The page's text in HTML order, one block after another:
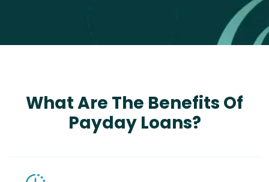
What Are The Benefits Of
Payday Loans?